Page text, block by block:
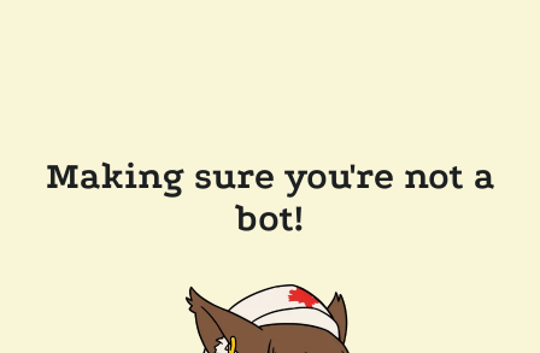
Making sure you're not a
bot!